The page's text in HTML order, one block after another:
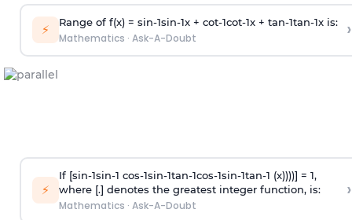
⚡ Range of f(x) = sin-1sin-1x + cot-1cot-1x + tan-1tan-1x is:
Mathematics · Ask-A-Doubt ›
⚡
If [sin-1sin-1 cos-1sin-1tan-1cos-1sin-1tan-1 (x))))] = 1,
where [.] denotes the greatest integer function, is:
Mathematics · Ask-A-Doubt
›